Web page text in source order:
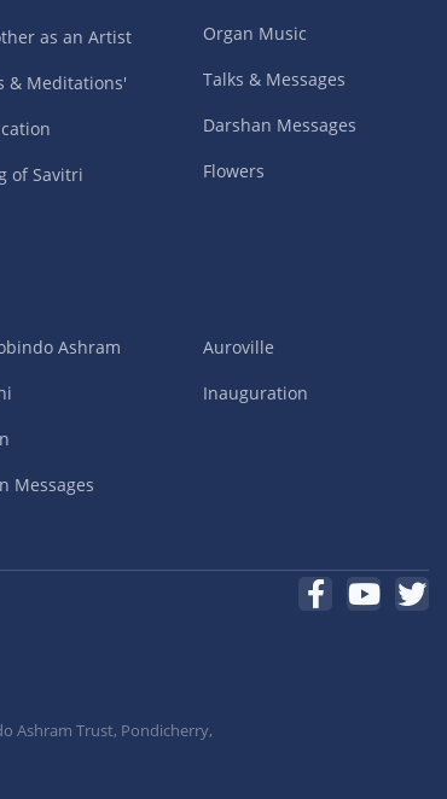
as an Artist
& Meditations'
of Savitri
Organ Music
Talks & Messages
Darshan Messages
Flowers
Ashram
Messages
Auroville
Inauguration
Ashram Trust, Pondicherry,